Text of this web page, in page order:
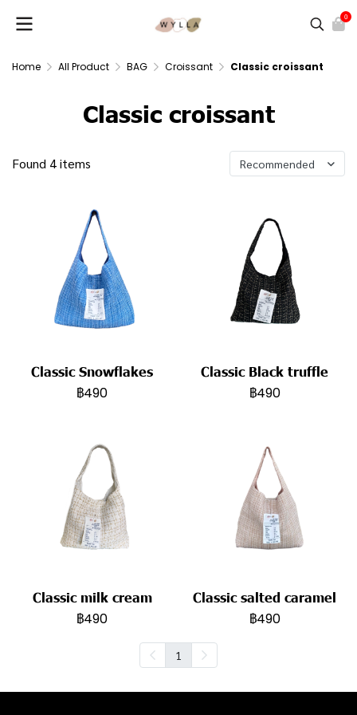
0
Home All Product BAG Croissant Classic croissant
Classic croissant
Found 4 items Recommended
Classic Snowflakes
฿490
Classic Black truffle
฿490
Classic milk cream
฿490
Classic salted caramel
฿490
1